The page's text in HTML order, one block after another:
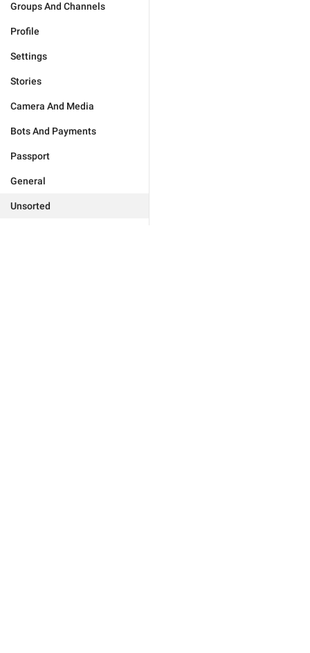
Groups And Channels
Profile
Settings
Stories
Camera And Media
Bots And Payments
Passport
General
Unsorted